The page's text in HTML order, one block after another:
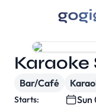
Karaoke
Bar/Café
Starts: